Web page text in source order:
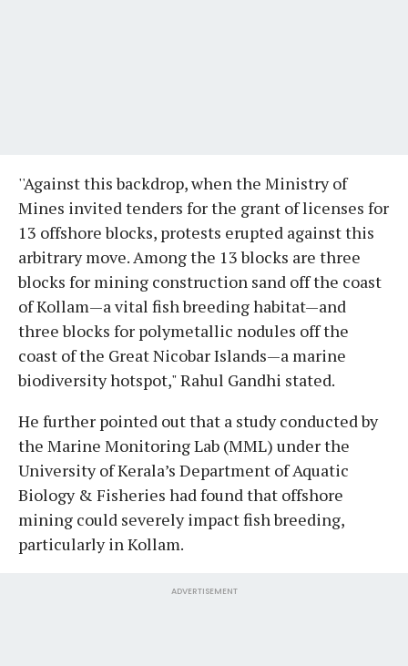
''Against this backdrop, when the Ministry of
Mines invited tenders for the grant of licenses for
13 offshore blocks, protests erupted against this
arbitrary move. Among the 13 blocks are three
blocks for mining construction sand off the coast
of Kollam—a vital fish breeding habitat—and
three blocks for polymetallic nodules off the
coast of the Great Nicobar Islands—a marine
biodiversity hotspot," Rahul Gandhi stated.
He further pointed out that a study conducted by
the Marine Monitoring Lab (MML) under the
University of Kerala’s Department of Aquatic
Biology & Fisheries had found that offshore
mining could severely impact fish breeding,
particularly in Kollam.
ADVERTISEMENT